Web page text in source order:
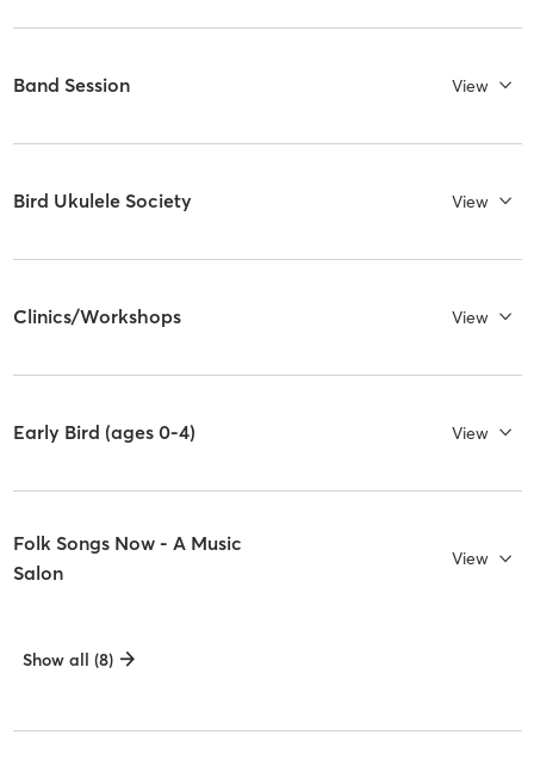
Band Session View
Bird Ukulele Society View
Clinics/Workshops View
Early Bird (ages 0-4) View
Folk Songs Now - A Music
Salon
View
Show all (8)